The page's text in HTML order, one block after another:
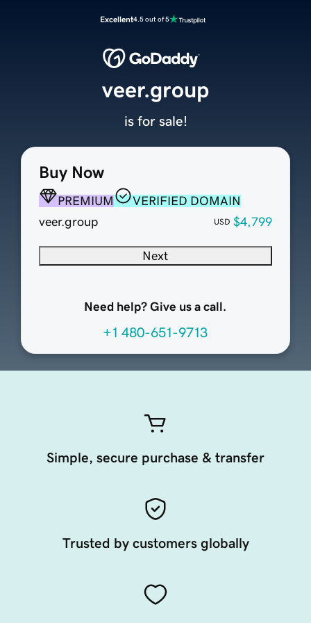
Excellent4.5 out of 5
Buy Now
PREMIUM
VERIFIED DOMAIN
veer.group
USD $4,799
Next
Need help? Give us a call.
+1 480-651-9713
veer.group
is for sale!
Simple, secure purchase & transfer
Trusted by customers globally